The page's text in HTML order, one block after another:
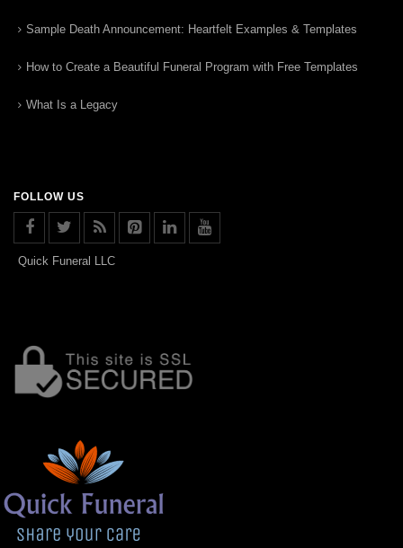
Sample Death Announcement: Heartfelt Examples & Templates
How to Create a Beautiful Funeral Program with Free Templates
What Is a Legacy
FOLLOW US
Quick Funeral LLC